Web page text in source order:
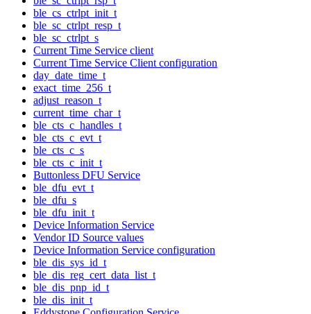
ble_cs_ctrlpt_init_t
ble_sc_ctrlpt_resp_t
ble_sc_ctrlpt_s
Current Time Service client
Current Time Service Client configuration
day_date_time_t
exact_time_256_t
adjust_reason_t
current_time_char_t
ble_cts_c_handles_t
ble_cts_c_evt_t
ble_cts_c_s
ble_cts_c_init_t
Buttonless DFU Service
ble_dfu_evt_t
ble_dfu_s
ble_dfu_init_t
Device Information Service
Vendor ID Source values
Device Information Service configuration
ble_dis_sys_id_t
ble_dis_reg_cert_data_list_t
ble_dis_pnp_id_t
ble_dis_init_t